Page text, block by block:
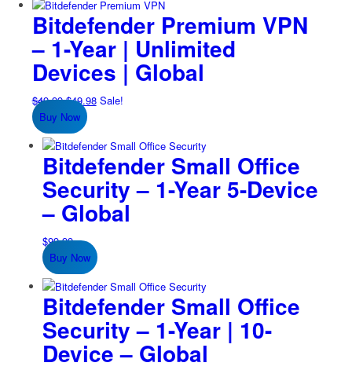
Bitdefender Premium VPN
– 1-Year | Unlimited
Devices | Global
$49.99Original
price
was:
$49.99.
$49.98Current
$49.98.
Sale!
Buy Now
Bitdefender Small Office
Security – 1-Year 5-Device
– Global
$99.99
Buy Now
Bitdefender Small Office
Security – 1-Year | 10-
Device – Global